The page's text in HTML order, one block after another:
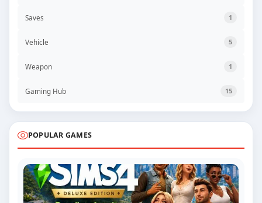
Saves 1
Vehicle 5
Weapon 1
Gaming Hub 15
POPULAR GAMES